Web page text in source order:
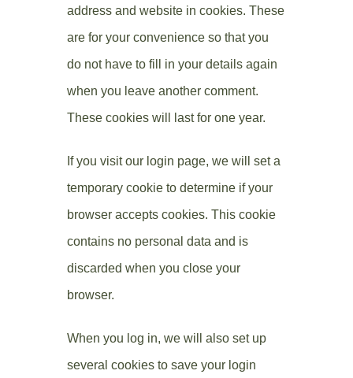
address and website in cookies. These
are for your convenience so that you
do not have to fill in your details again
when you leave another comment.
These cookies will last for one year.
If you visit our login page, we will set a
temporary cookie to determine if your
browser accepts cookies. This cookie
contains no personal data and is
discarded when you close your
browser.
When you log in, we will also set up
several cookies to save your login